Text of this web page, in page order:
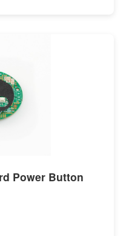
Power Button